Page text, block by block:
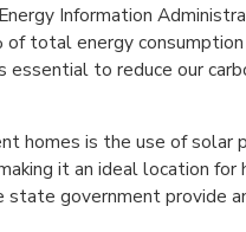
Information
total energy
essential to reduce our
homes is the use of solar
it an ideal location for
government provide